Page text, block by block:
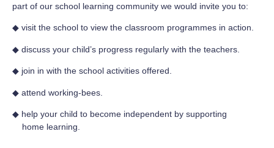
part of our school learning community we would invite you to:
◆ visit the school to view the classroom programmes in action.
◆ discuss your child’s progress regularly with the teachers.
◆ join in with the school activities offered.
◆ attend working-bees.
◆ help your child to become independent by supporting
home learning.